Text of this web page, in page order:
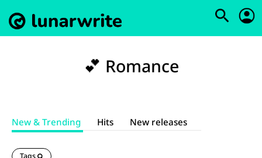
💕 Romance
New & Trending Hits New releases